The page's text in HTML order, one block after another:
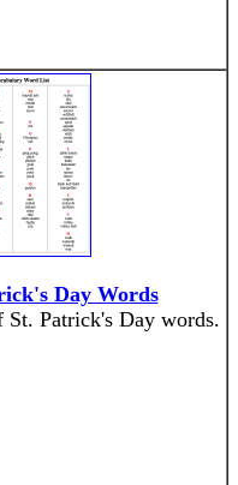
Day Words
Patrick's Day words.